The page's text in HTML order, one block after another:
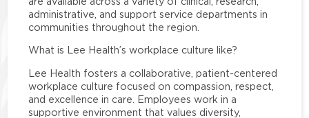
administrative, and support service departments in
communities throughout the region.
What is Lee Health’s workplace culture like?
Lee Health fosters a collaborative, patient-centered
workplace culture focused on compassion, respect,
and excellence in care. Employees work in a
supportive environment that values diversity,